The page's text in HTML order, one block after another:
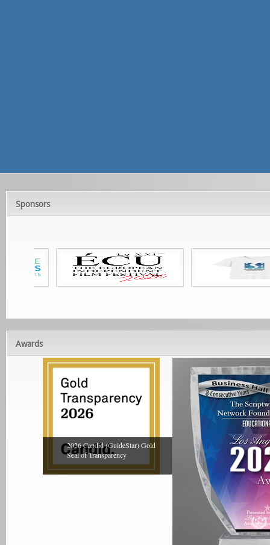
Sponsors
Awards
2026 Candid (GuideStar) Gold
Seal of Transparency